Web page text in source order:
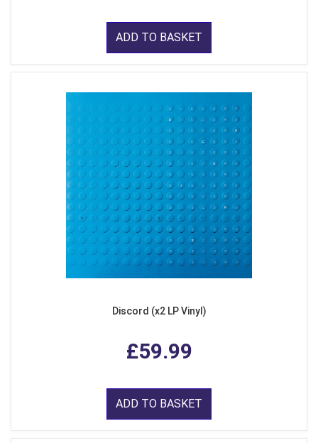
ADD TO BASKET
Discord (x2 LP Vinyl)
£59.99
ADD TO BASKET